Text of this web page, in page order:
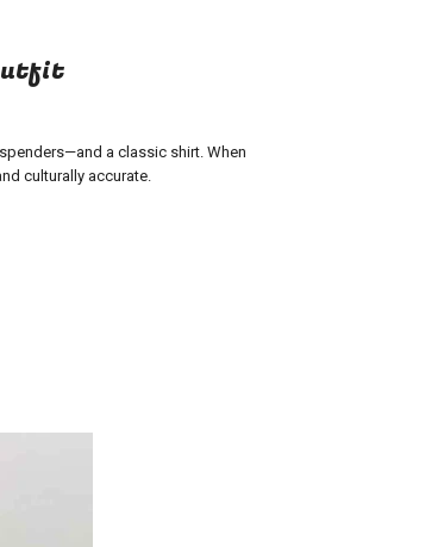
a classic shirt. When
culturally accurate.